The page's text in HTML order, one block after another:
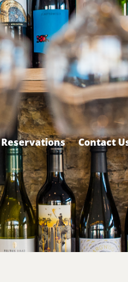
Reservations Contact